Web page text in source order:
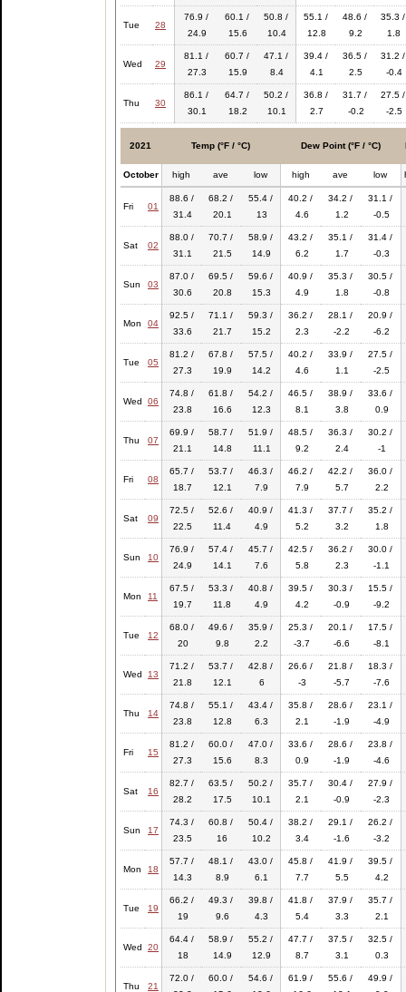
Tue 28
76.9 /
24.9
60.1 /
15.6
50.8 /
10.4
55.1 /
12.8
48.6 /
9.2
35.3 /
1.8
Wed 29
81.1 /
27.3
60.7 /
15.9
47.1 /
8.4
39.4 /
4.1
36.5 /
2.5
31.2 /
-0.4
Thu 30
86.1 /
30.1
64.7 /
18.2
50.2 /
10.1
36.8 /
2.7
31.7 /
-0.2
27.5 /
-2.5
2021 Temp (°F / °C) Dew Point (°F / °C)
October high ave low high ave low
Fri 01
88.6 /
31.4
68.2 /
20.1
55.4 /
13
40.2 /
4.6
34.2 /
1.2
31.1 /
-0.5
Sat 02
88.0 /
31.1
70.7 /
21.5
58.9 /
14.9
43.2 /
6.2
35.1 /
1.7
31.4 /
-0.3
Sun 03
87.0 /
30.6
69.5 /
20.8
59.6 /
15.3
40.9 /
4.9
35.3 /
1.8
30.5 /
-0.8
Mon 04
92.5 /
33.6
71.1 /
21.7
59.3 /
15.2
36.2 /
2.3
28.1 /
-2.2
20.9 /
-6.2
Tue 05
81.2 /
27.3
67.8 /
19.9
57.5 /
14.2
40.2 /
4.6
33.9 /
1.1
27.5 /
-2.5
Wed 06
74.8 /
23.8
61.8 /
16.6
54.2 /
12.3
46.5 /
8.1
38.9 /
3.8
33.6 /
0.9
Thu 07
69.9 /
21.1
58.7 /
14.8
51.9 /
11.1
48.5 /
9.2
36.3 /
2.4
30.2 /
-1
Fri 08
65.7 /
18.7
53.7 /
12.1
46.3 /
7.9
46.2 /
7.9
42.2 /
5.7
36.0 /
2.2
Sat 09
72.5 /
22.5
52.6 /
11.4
40.9 /
4.9
41.3 /
5.2
37.7 /
3.2
35.2 /
1.8
Sun 10
76.9 /
24.9
57.4 /
14.1
45.7 /
7.6
42.5 /
5.8
36.2 /
2.3
30.0 /
-1.1
Mon 11
67.5 /
19.7
53.3 /
11.8
40.8 /
4.9
39.5 /
4.2
30.3 /
-0.9
15.5 /
-9.2
Tue 12
68.0 /
20
49.6 /
9.8
35.9 /
2.2
25.3 /
-3.7
20.1 /
-6.6
17.5 /
-8.1
Wed 13
71.2 /
21.8
53.7 /
12.1
42.8 /
6
26.6 /
-3
21.8 /
-5.7
18.3 /
-7.6
Thu 14
74.8 /
23.8
55.1 /
12.8
43.4 /
6.3
35.8 /
2.1
28.6 /
-1.9
23.1 /
-4.9
Fri 15
81.2 /
27.3
60.0 /
15.6
47.0 /
8.3
33.6 /
0.9
28.6 /
-1.9
23.8 /
-4.6
Sat 16
82.7 /
28.2
63.5 /
17.5
50.2 /
10.1
35.7 /
2.1
30.4 /
-0.9
27.9 /
-2.3
Sun 17
74.3 /
23.5
60.8 /
16
50.4 /
10.2
38.2 /
3.4
29.1 /
-1.6
26.2 /
-3.2
Mon 18
57.7 /
14.3
48.1 /
8.9
43.0 /
6.1
45.8 /
7.7
41.9 /
5.5
39.5 /
4.2
Tue 19
66.2 /
19
49.3 /
9.6
39.8 /
4.3
41.8 /
5.4
37.9 /
3.3
35.7 /
2.1
Wed 20
64.4 /
18
58.9 /
14.9
55.2 /
12.9
47.7 /
8.7
37.5 /
3.1
32.5 /
0.3
Thu 21
72.0 /
60.0 /
54.6 /
61.9 /
55.6 /
49.9 /